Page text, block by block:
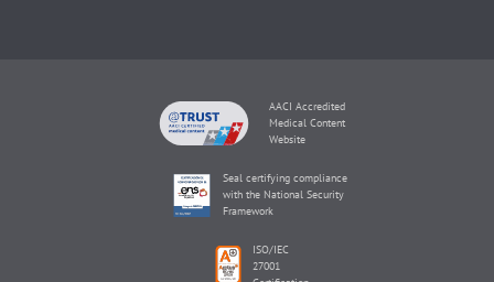
AACI Accredited
Medical Content
Website
Seal certifying compliance
with the National Security
Framework
ISO/IEC
27001